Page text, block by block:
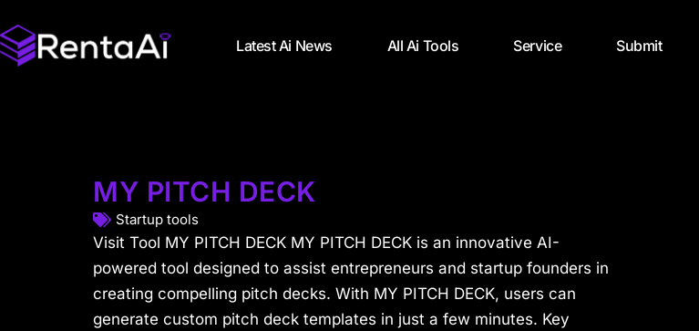
Latest Ai News All Ai Tools Service Submit
MY PITCH DECK
Startup tools
Visit Tool MY PITCH DECK MY PITCH DECK is an innovative AI-
powered tool designed to assist entrepreneurs and startup founders in
creating compelling pitch decks. With MY PITCH DECK, users can
generate custom pitch deck templates in just a few minutes. Key